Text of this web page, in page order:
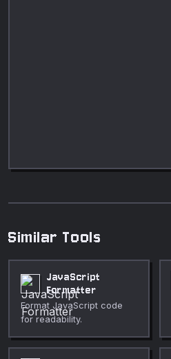
Similar Tools
JavaScript
Formatter
Format JavaScript code
for readability.